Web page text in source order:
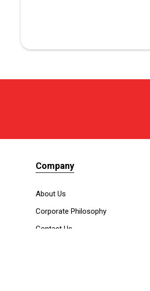
Company
About Us
Corporate Philosophy
Contact Us